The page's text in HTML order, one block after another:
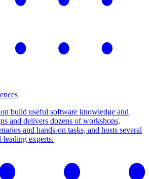
build useful software knowledge and
and delivers dozens of workshops,
and hands-on tasks, and hosts several
experts.